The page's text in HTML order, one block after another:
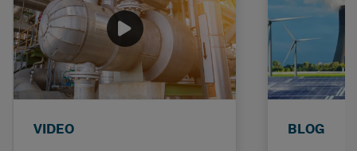
VIDEO BLOG